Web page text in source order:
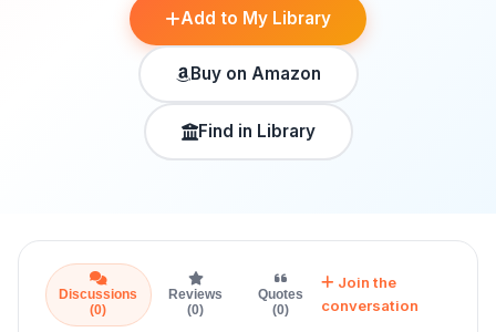
Add to My Library
Buy on Amazon
Find in Library
Discussions
(0)
Reviews
(0)
Quotes
(0)
Join the
conversation